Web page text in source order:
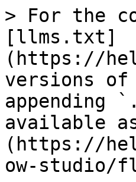
> For the
[llms.txt]
(https://
versions of
appending
available
(https://
ow-studio/